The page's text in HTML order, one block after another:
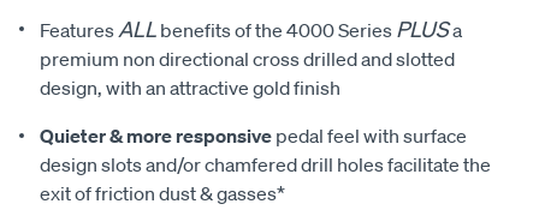
Features ALL benefits of the 4000 Series PLUSa
premium non directional cross drilled and slotted
design, with an attractive gold finish
Quieter & more responsive pedal feel with surface
design slots and/or chamfered drill holes facilitate the
exit of friction dust & gasses*